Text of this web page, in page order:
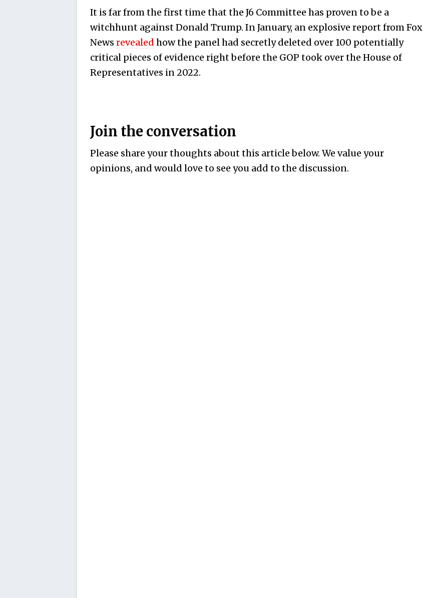
It is far from the first time that the J6 Committee has proven to be a
witchhunt against Donald Trump. In January, an explosive report from Fox
News revealed how the panel had secretly deleted over 100 potentially
critical pieces of evidence right before the GOP took over the House of
Representatives in 2022.
Join the conversation
Please share your thoughts about this article below. We value your
opinions, and would love to see you add to the discussion.